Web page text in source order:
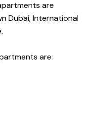
are
Dubai, International
are: